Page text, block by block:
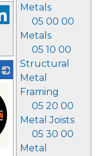
Metals
05 00 00
Metals
05 10 00
Structural
Metal
Framing
05 20 00
Metal Joists
05 30 00
Metal